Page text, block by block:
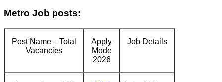
Metro Job posts:
Post Name – Total
Vacancies
Apply
Mode
2026
Job Details